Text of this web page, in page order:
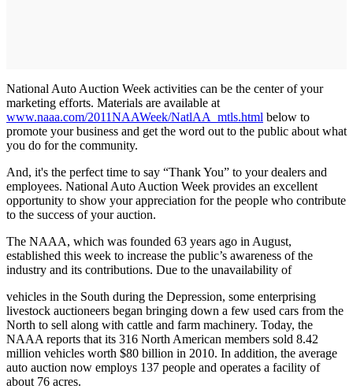
National Auto Auction Week activities can be the center of your
marketing efforts. Materials are available at
www.naaa.com/2011NAAWeek/NatlAA_mtls.html below to
promote your business and get the word out to the public about what
you do for the community.
And, it's the perfect time to say “Thank You” to your dealers and
employees. National Auto Auction Week provides an excellent
opportunity to show your appreciation for the people who contribute
to the success of your auction.
The NAAA, which was founded 63 years ago in August,
established this week to increase the public’s awareness of the
industry and its contributions. Due to the unavailability of
vehicles in the South during the Depression, some enterprising
livestock auctioneers began bringing down a few used cars from the
North to sell along with cattle and farm machinery. Today, the
NAAA reports that its 316 North American members sold 8.42
million vehicles worth $80 billion in 2010. In addition, the average
auto auction now employs 137 people and operates a facility of
about 76 acres.